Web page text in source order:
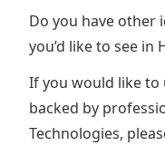
Do you have other
you’d like to see in
If you would like to
backed by
Technologies,